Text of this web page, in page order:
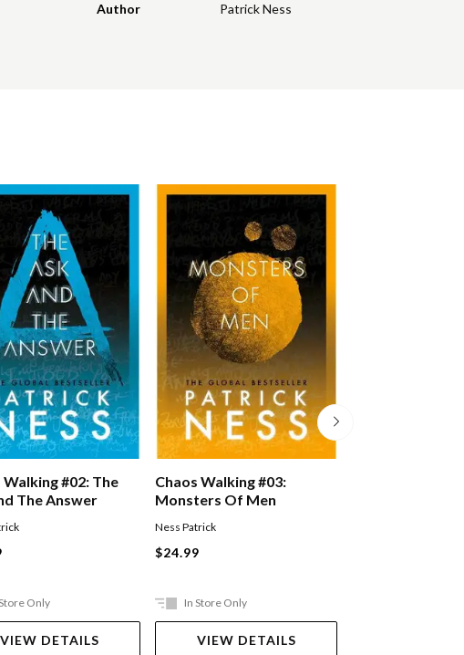
Author Patrick Ness
Walking #02: The
The Answer
Only
VIEW DETAILS
Chaos Walking #03:
Monsters Of Men
Ness Patrick
$24.99
In Store Only
VIEW DETAILS